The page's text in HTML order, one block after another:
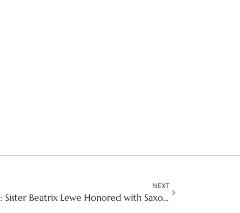
NEXT
A Life of Compassion: Sister Beatrix Lewe Honored with Saxony’s Highest Civilian Award